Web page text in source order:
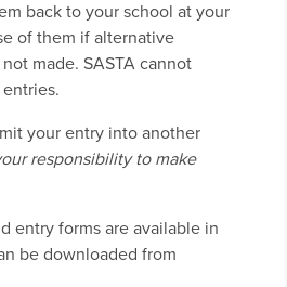
back to your school at your
of them if alternative
made. SASTA cannot
your entry into another
responsibility to make
entry forms are available in
be downloaded from